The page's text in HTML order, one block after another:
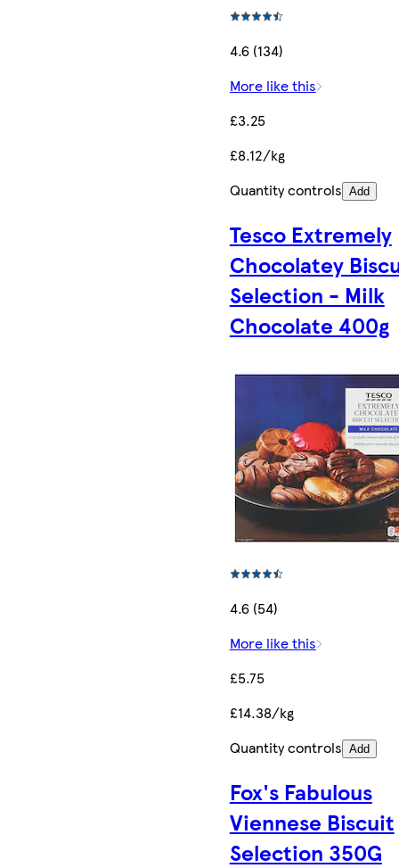
4.6 (134)
More like this
£3.25
£8.12/kg
Quantity controls Add
Tesco Extremely
Chocolatey
Selection - Milk
Chocolate 400g
4.6 (54)
More like this
£5.75
£14.38/kg
Quantity controls Add
Fox's Fabulous
Viennese Biscuit
Selection 350G